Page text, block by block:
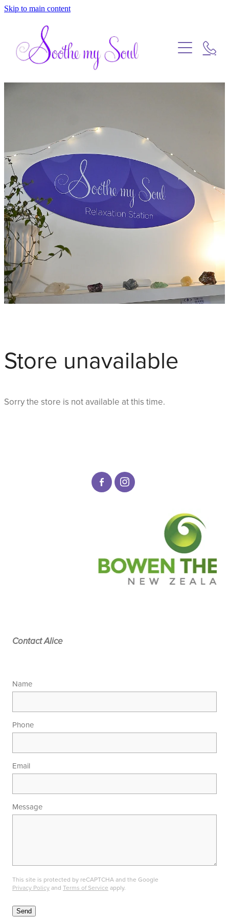
Skip to main content
Home
Blog
Store unavailable
Sorry the store is not available at this time.
Contact Alice
Name
Phone
Email
Message
This site is protected by reCAPTCHA and the Google
Privacy Policyand Terms of Service apply.
Send